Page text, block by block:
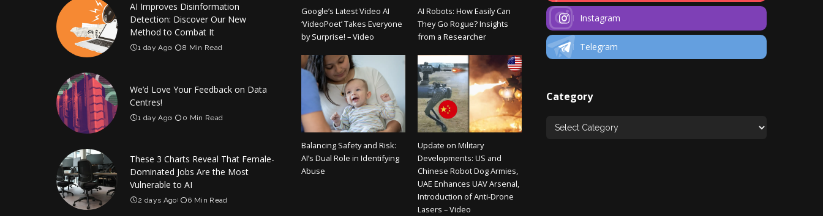
AI Improves Disinformation
Detection: Discover Our New
Method to Combat It
1 day Ago 8 Min Read
We’d Love Your Feedback on Data
Centres!
1 day Ago 0 Min Read
These 3 Charts Reveal That Female-
Dominated Jobs Are the Most
Vulnerable to AI
2 days Ago 6 Min Read
Google’s Latest Video AI
‘VideoPoet’ Takes Everyone
by Surprise! – Video
AI Robots: How Easily Can
They Go Rogue? Insights
from a Researcher
Balancing Safety and Risk:
AI’s Dual Role in Identifying
Abuse
Update on Military
Developments: US and
Chinese Robot Dog Armies,
UAE Enhances UAV Arsenal,
Introduction of Anti-Drone
Lasers – Video
Instagram
Telegram
Category